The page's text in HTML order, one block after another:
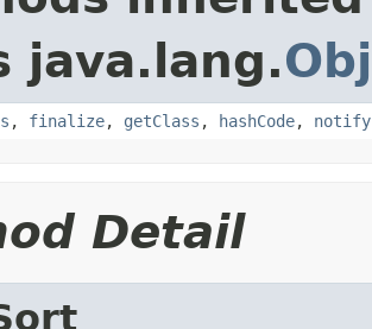
java.lang.
, finalize, getClass , hashCode, notify
Detail